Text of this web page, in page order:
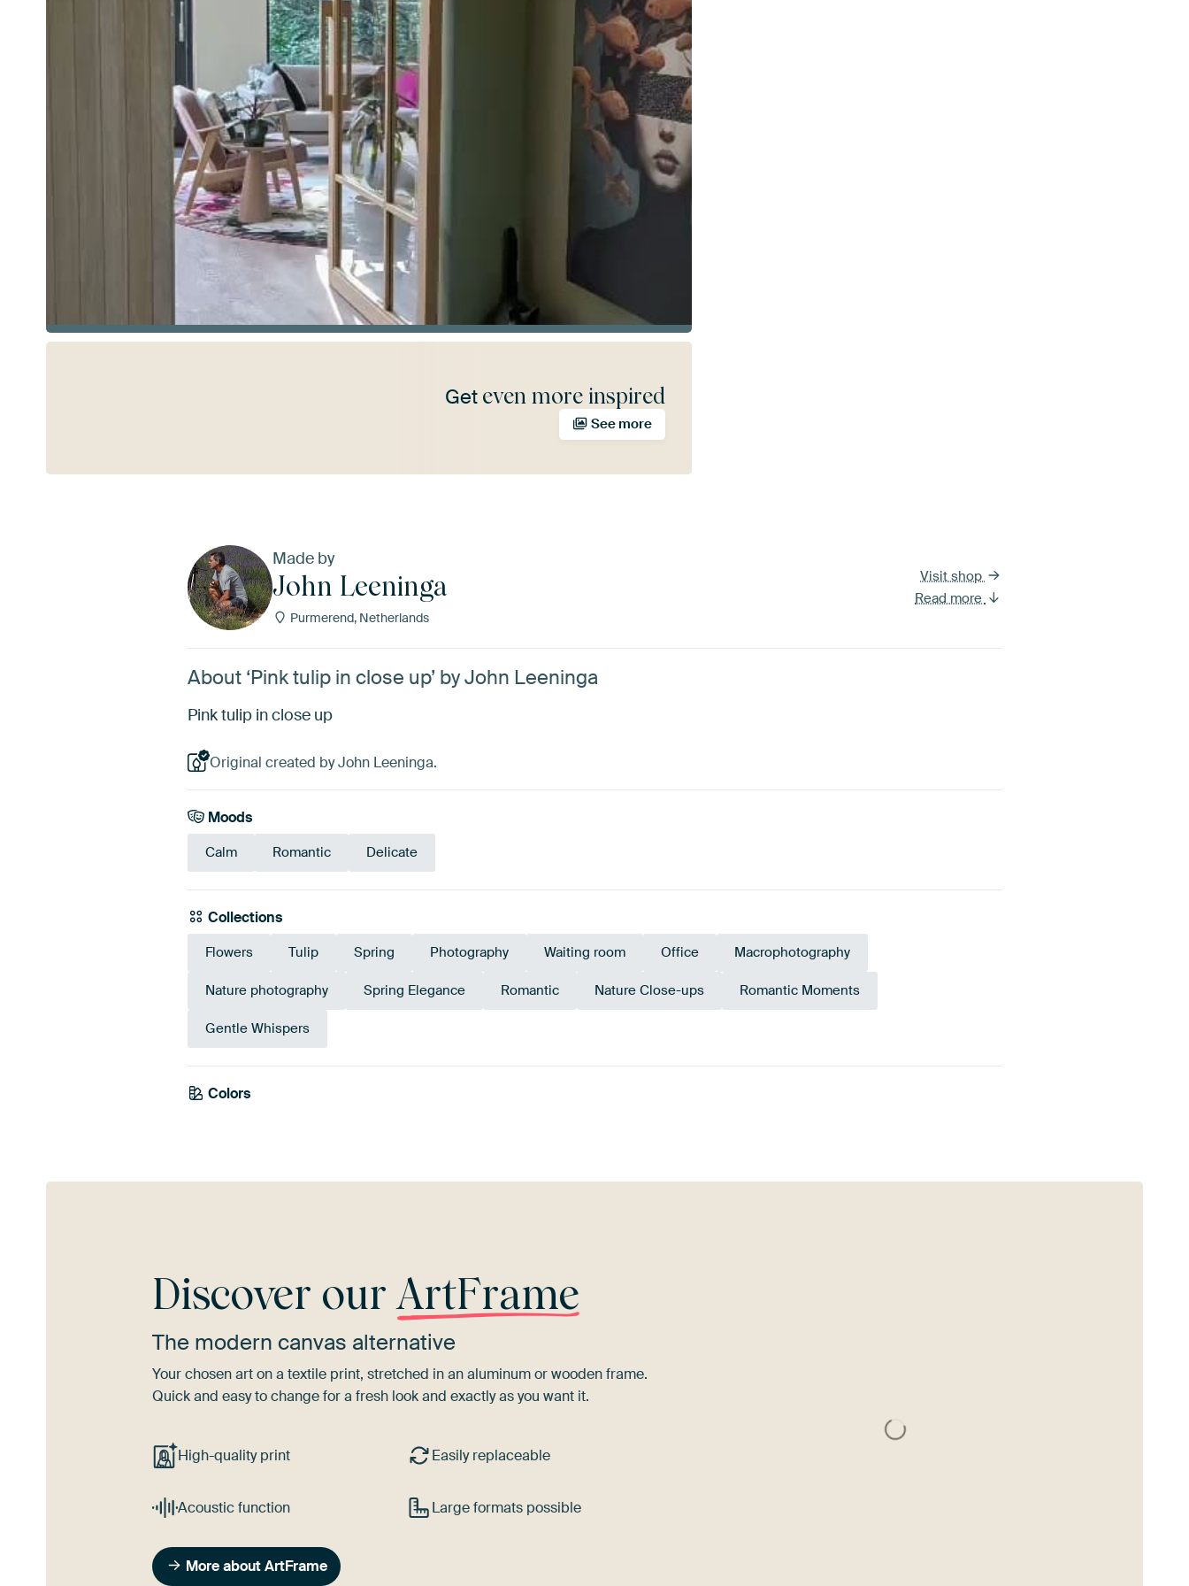
Get even more inspired
See more
Made by
John Leeninga
Purmerend, Netherlands
Visit shop
Read more
About ‘Pink tulip in close up’ by John Leeninga
Pink tulip in close up
Original created by John Leeninga.
Moods
Calm Romantic Delicate
Collections
Flowers Tulip Spring Photography Waiting room Office Macrophotography
Nature photography Spring Elegance Romantic Nature Close-ups Romantic Moments
Gentle Whispers
Colors
Mauve
Discover ourArtFrame
The modern canvas alternative
Your chosen art on a textile print, stretched in an aluminum or wooden frame.
Quick and easy to change for a fresh look and exactly as you want it.
High-quality print Easily replaceable
Acoustic function Large formats possible
More about ArtFrame